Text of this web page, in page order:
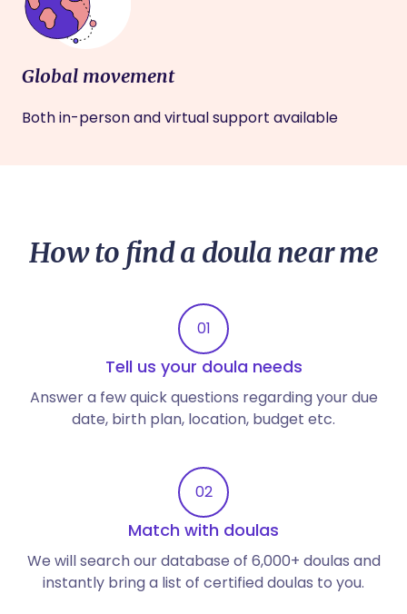
Global movement
Both in-person and virtual support available
How to find a doula near me
01
Tell us your doula needs
Answer a few quick questions regarding your due
date, birth plan, location, budget etc.
02
Match with doulas
We will search our database of 6,000+ doulas and
instantly bring a list of certified doulas to you.